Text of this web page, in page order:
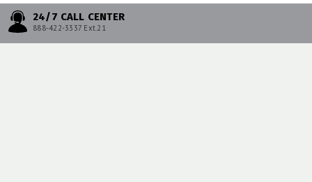
24/7 CALL CENTER
888-422-3337 Ext.21